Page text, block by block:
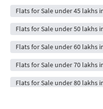
Flats for Sale under 45 lakhs
Flats for Sale under 50 lakhs
Flats for Sale under 60 lakhs
Flats for Sale under 70 lakhs
Flats for Sale under 80 lakhs